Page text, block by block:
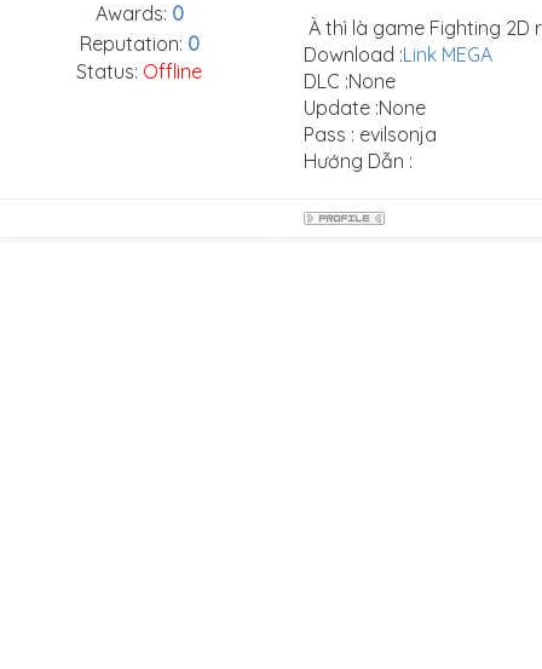
Awards: 0
Reputation: 0
Status: Offline
À thì là game Fighting
Download :Link MEGA
DLC :None
Update :None
Pass : evilsonja
Hướng Dẫn :